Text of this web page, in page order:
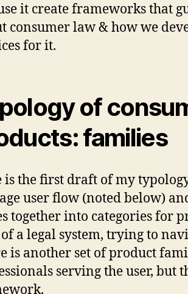
it create frameworks that
consumer law & how we
for it.
of
families
is the first draft of my
user flow (noted below)
together into categories for
a legal system, trying to
is another set of product
serving the user, but